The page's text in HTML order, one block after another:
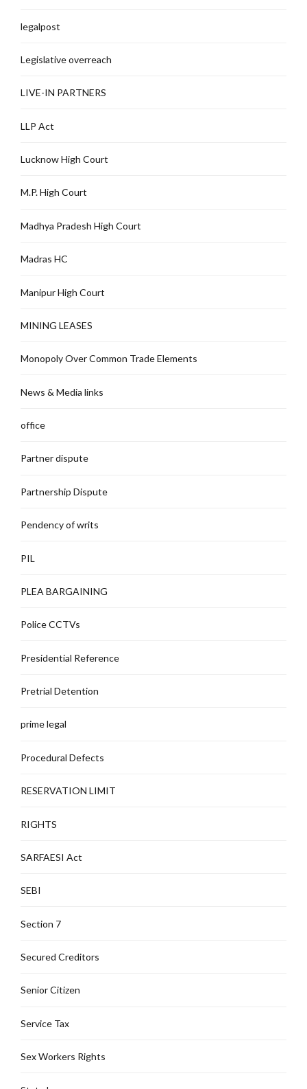
legalpost
Legislative overreach
LIVE-IN PARTNERS
LLP Act
Lucknow High Court
M.P. High Court
Madhya Pradesh High Court
Madras HC
Manipur High Court
MINING LEASES
Monopoly Over Common Trade Elements
News & Media links
office
Partner dispute
Partnership Dispute
Pendency of writs
PIL
PLEA BARGAINING
Police CCTVs
Presidential Reference
Pretrial Detention
prime legal
Procedural Defects
RESERVATION LIMIT
RIGHTS
SARFAESI Act
SEBI
Section 7
Secured Creditors
Senior Citizen
Service Tax
Sex Workers Rights